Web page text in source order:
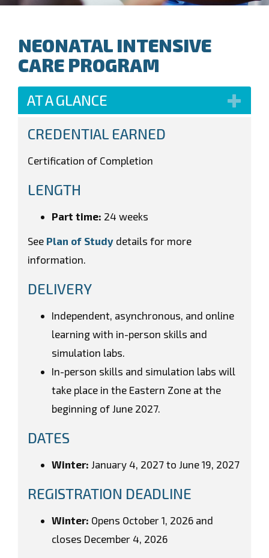
NEONATAL INTENSIVE
CARE PROGRAM
AT A GLANCE
CREDENTIAL EARNED
Certification of Completion
LENGTH
Part time: 24 weeks
See Plan of Study details for more
information.
DELIVERY
Independent, asynchronous, and online
learning with in-person skills and
simulation labs.
In-person skills and simulation labs will
take place in the Eastern Zone at the
beginning of June 2027.
DATES
Winter: January 4, 2027 to June 19, 2027
REGISTRATION DEADLINE
Winter: Opens October 1, 2026 and
closes December 4, 2026